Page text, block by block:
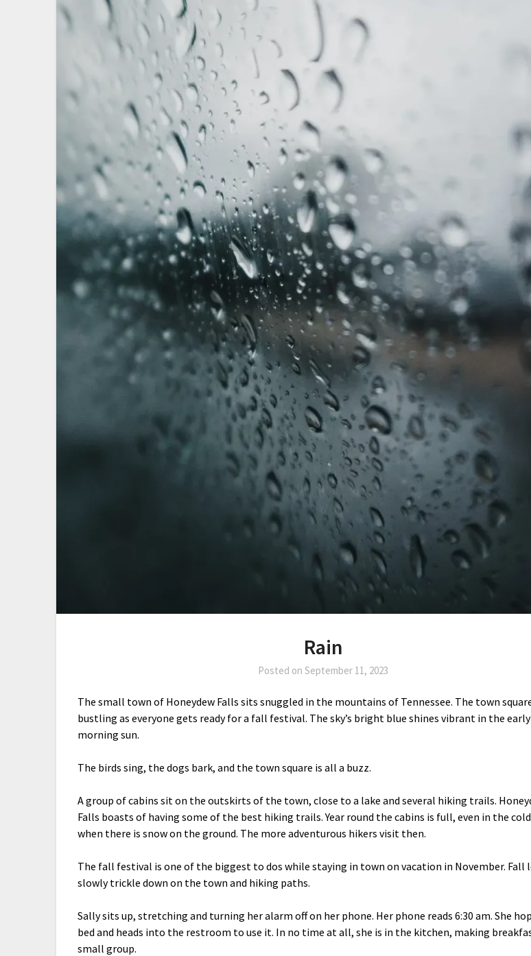
Rain
Posted onSeptember 11, 2023
The small town of Honeydew Falls sits snuggled in the mountains of Tennessee. The town
bustling as everyone gets ready for a fall festival. The sky’s bright blue shines vibrant in the early
morning sun.
The birds sing, the dogs bark, and the town square is all a buzz.
A group of cabins sit on the outskirts of the town, close to a lake and several hiking trails.
Falls boasts of having some of the best hiking trails. Year round the cabins is full, even in the
when there is snow on the ground. The more adventurous hikers visit then.
The fall festival is one of the biggest to dos while staying in town on vacation in November. Fall
slowly trickle down on the town and hiking paths.
Sally sits up, stretching and turning her alarm off on her phone. Her phone reads 6:30 am. She
bed and heads into the restroom to use it. In no time at all, she is in the kitchen, making
small group.